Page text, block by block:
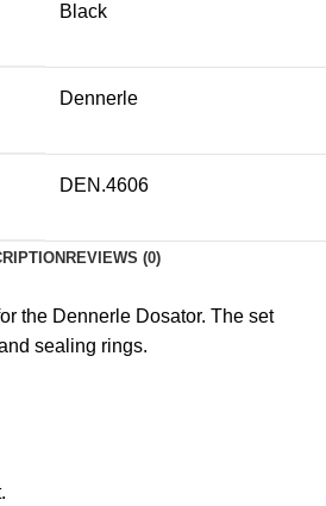
Black
Dennerle
DEN.4606
REVIEWS (0)
the Dennerle Dosator. The set
sealing rings.